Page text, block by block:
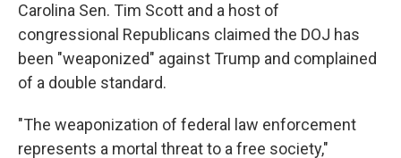
Carolina Sen. Tim Scott and a host of
congressional Republicans claimed the DOJ has
been "weaponized" against Trump and complained
of a double standard.
"The weaponization of federal law enforcement
represents a mortal threat to a free society,"